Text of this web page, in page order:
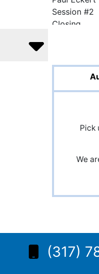
Pick
We
(317)